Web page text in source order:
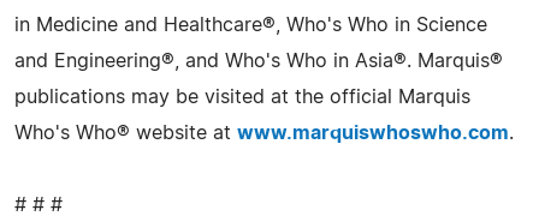
in Medicine and Healthcare®, Who's Who in Science
and Engineering®, and Who's Who in Asia®. Marquis®
publications may be visited at the official Marquis
Who's Who® website at www.marquiswhoswho.com.
# # #